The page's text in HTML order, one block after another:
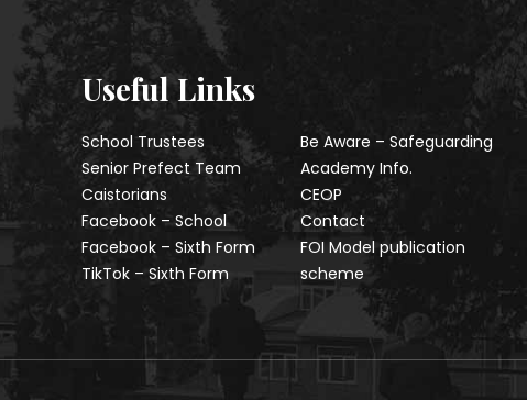
Useful Links
School Trustees
Senior Prefect Team
Caistorians
Facebook – School
Facebook – Sixth Form
TikTok – Sixth Form
Be Aware – Safeguarding
Academy Info.
CEOP
Contact
FOI Model publication
scheme